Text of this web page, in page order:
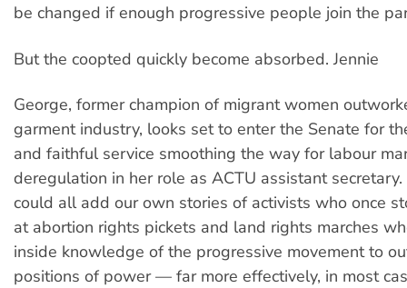
be changed if enough progressive people join the
But the coopted quickly become absorbed. Jennie
George, former champion of migrant women
garment industry, looks set to enter the Senate for
and faithful service smoothing the way for labour
deregulation in her role as ACTU assistant
could all add our own stories of activists who once
at abortion rights pickets and land rights marches
inside knowledge of the progressive movement to
positions of power — far more effectively, in most